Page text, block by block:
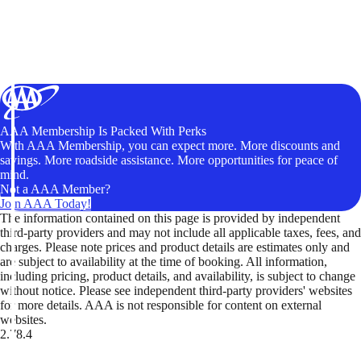
AAA Membership Is Packed With Perks
With AAA Membership, you can expect more. More discounts and
savings. More roadside assistance. More opportunities for peace of
mind.
Not a AAA Member?
Join AAA Today!
The information contained on this page is provided by independent
third-party providers and may not include all applicable taxes, fees, and
charges. Please note prices and product details are estimates only and
are subject to availability at the time of booking. All information,
including pricing, product details, and availability, is subject to change
without notice. Please see independent third-party providers' websites
for more details. AAA is not responsible for content on external
websites.
2.78.4